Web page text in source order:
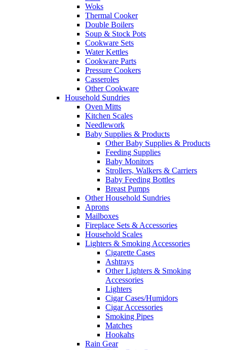
Woks
Thermal Cooker
Double Boilers
Soup & Stock Pots
Cookware Sets
Water Kettles
Cookware Parts
Pressure Cookers
Casseroles
Other Cookware
Household Sundries
Oven Mitts
Kitchen Scales
Needlework
Baby Supplies & Products
Other Baby Supplies & Products
Feeding Supplies
Baby Monitors
Strollers, Walkers & Carriers
Baby Feeding Bottles
Breast Pumps
Other Household Sundries
Aprons
Mailboxes
Fireplace Sets & Accessories
Household Scales
Lighters & Smoking Accessories
Cigarette Cases
Ashtrays
Other Lighters & Smoking
Accessories
Lighters
Cigar Cases/Humidors
Cigar Accessories
Smoking Pipes
Matches
Hookahs
Rain Gear